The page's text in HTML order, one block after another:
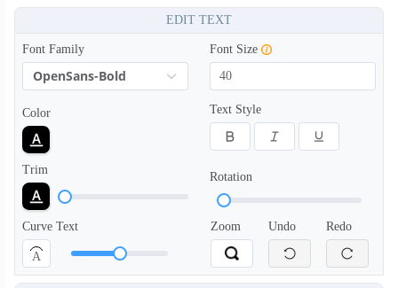
EDIT TEXT
Font Family
OpenSans-Bold
Font Size
Color Text Style
Trim
Rotation
Curve Text
A
Zoom Undo Redo